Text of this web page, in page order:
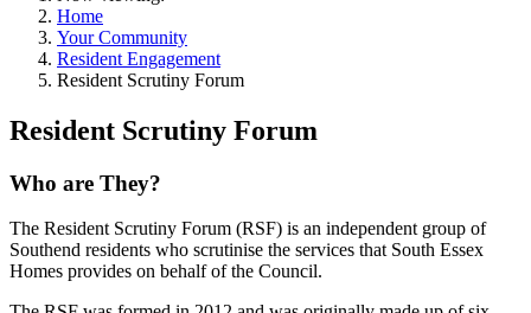
Home
Your Community
Resident Engagement
Resident Scrutiny Forum
Resident Scrutiny Forum
Who are They?
The Resident Scrutiny Forum (RSF) is an independent group of
Southend residents who scrutinise the services that South Essex
Homes provides on behalf of the Council.